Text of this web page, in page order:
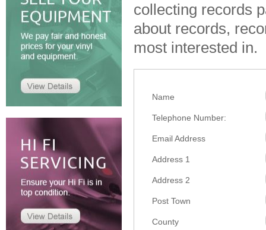
collecting records
about records,
most interested in.
Name
Telephone Number:
Email Address
Address 1
Address 2
Post Town
County